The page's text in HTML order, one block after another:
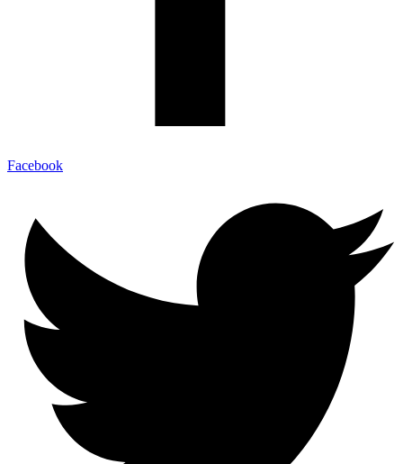
Facebook